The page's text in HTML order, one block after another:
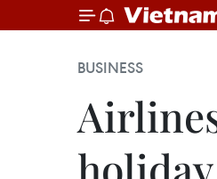
BUSINESS